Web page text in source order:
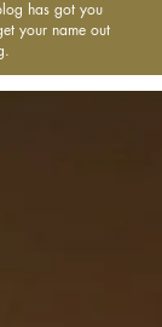
has got you
your name out